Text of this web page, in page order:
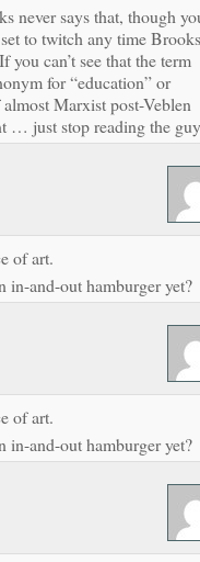
never says that, though
to twitch any time Brooks
can’t see that the term
for “education” or
Marxist post-Veblen
… just stop reading the
of art.
in-and-out hamburger yet?
of art.
in-and-out hamburger yet?